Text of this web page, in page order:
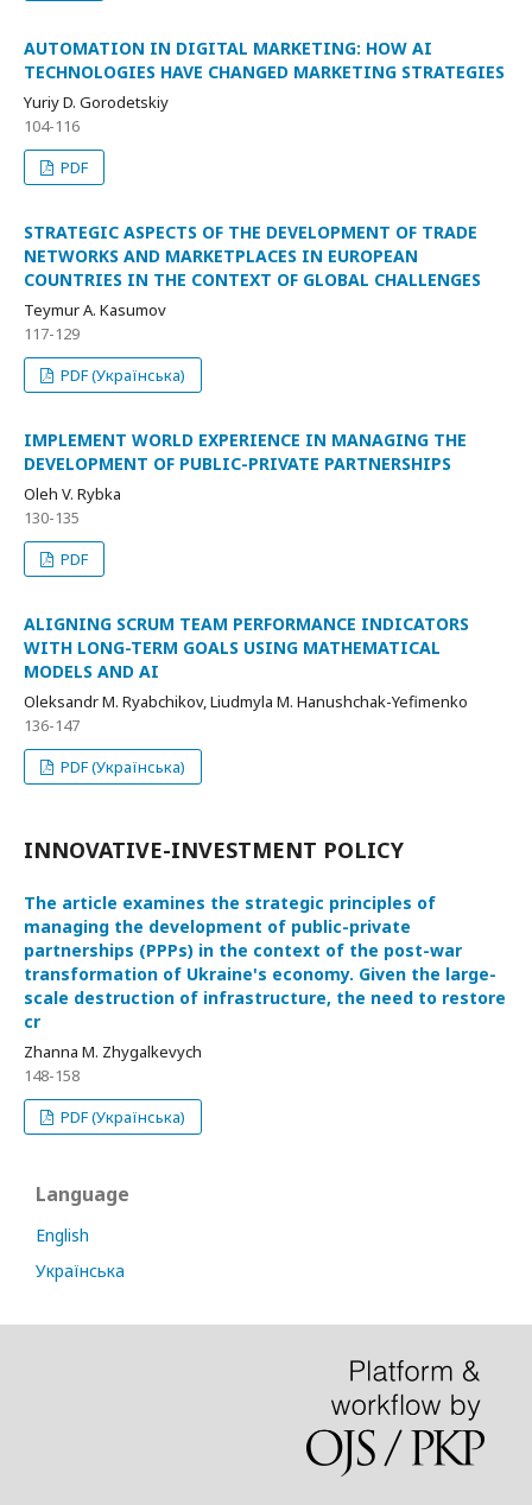
AUTOMATION IN DIGITAL MARKETING: HOW AI
TECHNOLOGIES HAVE CHANGED MARKETING STRATEGIES
Yuriy D. Gorodetskiy
104-116
PDF
STRATEGIC ASPECTS OF THE DEVELOPMENT OF TRADE
NETWORKS AND MARKETPLACES IN EUROPEAN
COUNTRIES IN THE CONTEXT OF GLOBAL CHALLENGES
Teymur A. Kasumov
117-129
PDF (Українська)
IMPLEMENT WORLD EXPERIENCE IN MANAGING THE
DEVELOPMENT OF PUBLIC-PRIVATE PARTNERSHIPS
Oleh V. Rybka
130-135
PDF
ALIGNING SCRUM TEAM PERFORMANCE INDICATORS
WITH LONG-TERM GOALS USING MATHEMATICAL
MODELS AND AI
Oleksandr M. Ryabchikov, Liudmyla M. Hanushchak-Yefimenko
136-147
PDF (Українська)
INNOVATIVE-INVESTMENT POLICY
The article examines the strategic principles of
managing the development of public-private
partnerships (PPPs) in the context of the post-war
transformation of Ukraine's economy. Given the large-
scale destruction of infrastructure, the need to restore
cr
Zhanna M. Zhygalkevych
148-158
PDF (Українська)
Language
English
Українська